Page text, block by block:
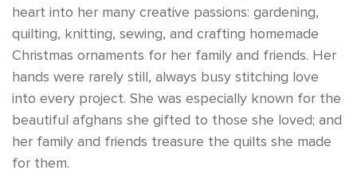
heart into her many creative passions: gardening,
quilting, knitting, sewing, and crafting homemade
Christmas ornaments for her family and friends. Her
hands were rarely still, always busy stitching love
into every project. She was especially known for the
beautiful afghans she gifted to those she loved; and
her family and friends treasure the quilts she made
for them.